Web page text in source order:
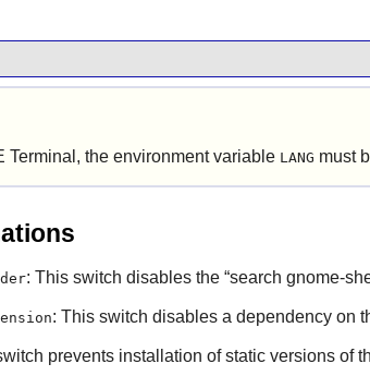
Terminal , the environment variable LANG must
: This switch disables the “search gnome-
: This switch disables a dependency on
prevents installation of static versions of